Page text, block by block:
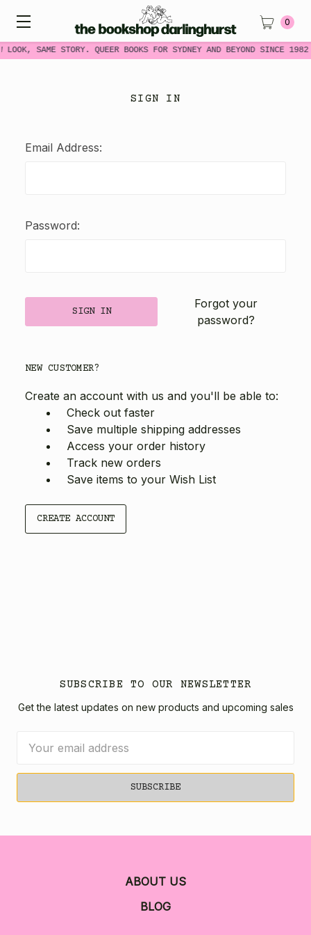
LOOK, SAME STORY. QUEER BOOKS FOR SYDNEY AND BEYOND SINCE
0
SIGN IN
Email Address:
Password:
Forgot your
password?
NEW CUSTOMER?
Create an account with us and you'll be able to:
Check out faster
Save multiple shipping addresses
Access your order history
Track new orders
Save items to your Wish List
CREATE ACCOUNT
SUBSCRIBE TO OUR NEWSLETTER
Get the latest updates on new products and upcoming sales
Address
ABOUT US
BLOG